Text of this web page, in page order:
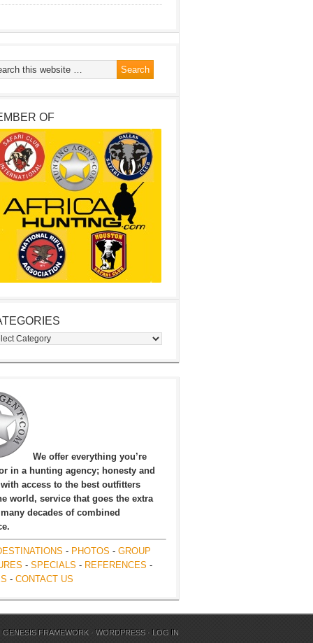
OF
We offer everything you’re
in a hunting agency; honesty and
access to the best outfitters
world, service that goes the extra
decades of combined
- PHOTOS - GROUP
- SPECIALS - REFERENCES -
- CONTACT US
GENESIS FRAMEWORK ·WORDPRESS · LOG IN